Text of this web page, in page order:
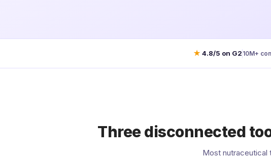
★ 4.8/5 on G2 10M+
Three disconnected
Most nutraceutical